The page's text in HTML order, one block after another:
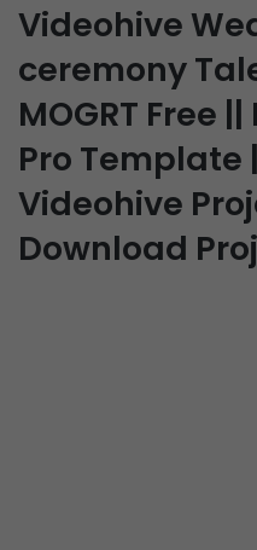
Videohive
ceremony
MOGRT Free
Pro Template
Videohive
Download